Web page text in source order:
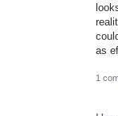
as
1